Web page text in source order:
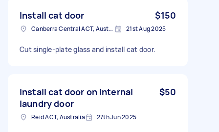
Install cat door $150
Canberra Central ACT, Australia 21st Aug 2025
Cut single-plate glass and install cat door.
Install cat door on internal
laundry door
$50
Reid ACT, Australia 27th Jun 2025